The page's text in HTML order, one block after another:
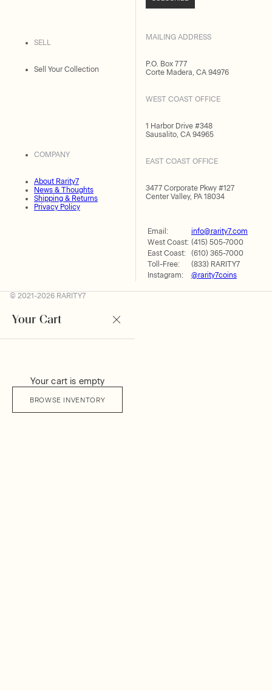
SELL
Sell Your Collection
COMPANY
About Rarity7
News & Thoughts
Shipping & Returns
Privacy Policy
MAILING ADDRESS
P.O. Box 777
Corte Madera, CA 94976
WEST COAST OFFICE
1 Harbor Drive #348
Sausalito, CA 94965
EAST COAST OFFICE
3477 Corporate Pkwy #127
Center Valley, PA 18034
Email:
info@rarity7.com
West Coast: (415) 505-7000
East Coast:
(610) 365-7000
Toll-Free:
(833) RARITY7
Instagram:
@rarity7coins
© 2021-2026 RARITY7
Your Cart
Your cart is empty
BROWSE INVENTORY